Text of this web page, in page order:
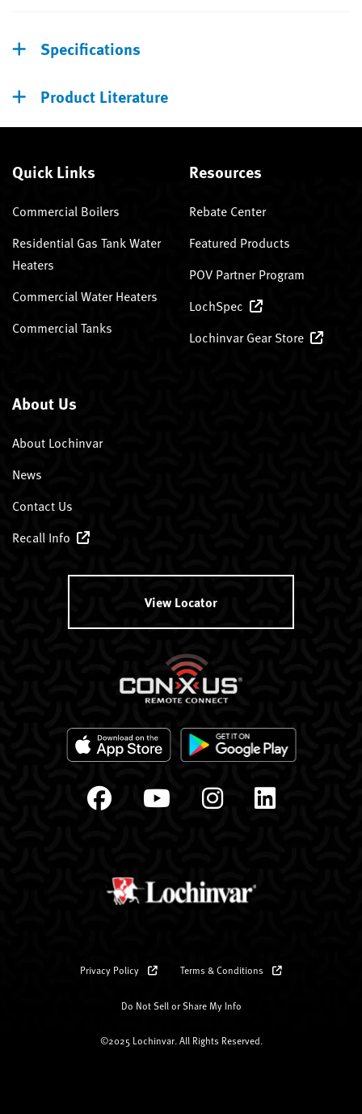
Specifications
Product Literature
Quick Links
Commercial Boilers
Residential Gas Tank Water
Heaters
Commercial Water Heaters
Commercial Tanks
Resources
Rebate Center
Featured Products
POV Partner Program
LochSpec
Lochinvar Gear Store
About Us
About Lochinvar
News
Contact Us
Recall Info
View Locator
Privacy Policy Terms & Conditions
Do Not Sell or Share My Info
©2025 Lochinvar. All Rights Reserved.